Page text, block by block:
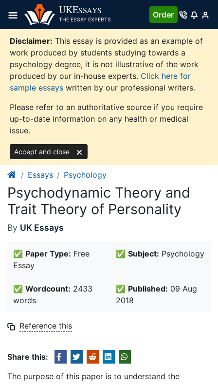
content
UKESSAYS
THE ESSAY EXPERTS
Order
Disclaimer: This essay is provided as an example of
work produced by students studying towards a
psychology degree, it is not illustrative of the work
produced by our in-house experts. Click here for
sample essays written by our professional writers.
Please refer to an authoritative source if you require
up-to-date information on any health or medical
issue.
Accept and close
Essays Psychology
Psychodynamic Theory and
Trait Theory of Personality
By UK Essays
✅ Paper Type: Free
Essay
✅ Subject: Psychology
✅ Wordcount: 2433
words
✅ Published: 09 Aug
2018
Reference this
Share this:
The purpose of this paper is to understand the